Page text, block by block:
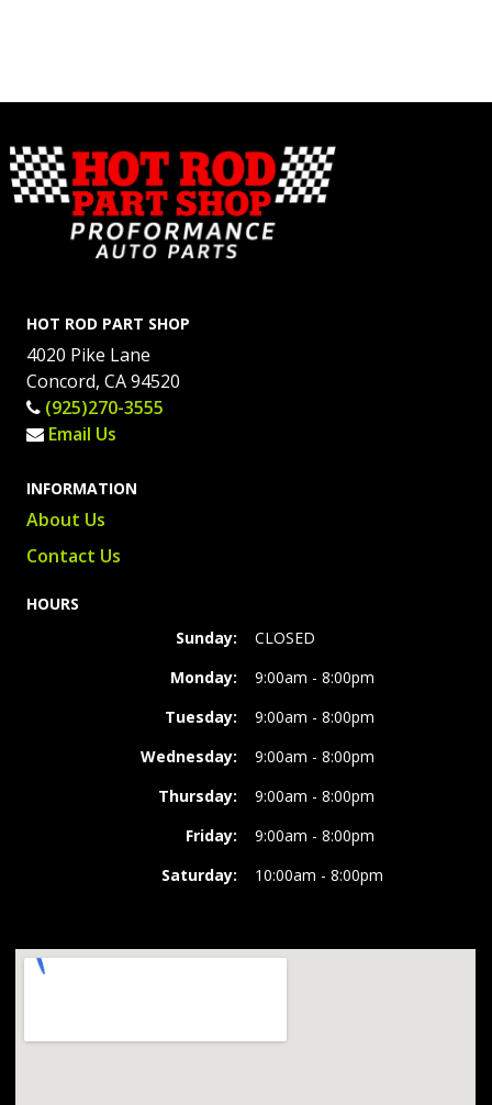
HOT ROD PART SHOP
4020 Pike Lane
Concord, CA 94520
(925)270-3555
Email Us
INFORMATION
About Us
Contact Us
HOURS
Sunday:
CLOSED
Monday:
9:00am - 8:00pm
Tuesday:
9:00am - 8:00pm
Wednesday:
9:00am - 8:00pm
Thursday:
9:00am - 8:00pm
Friday:
9:00am - 8:00pm
Saturday:
10:00am - 8:00pm